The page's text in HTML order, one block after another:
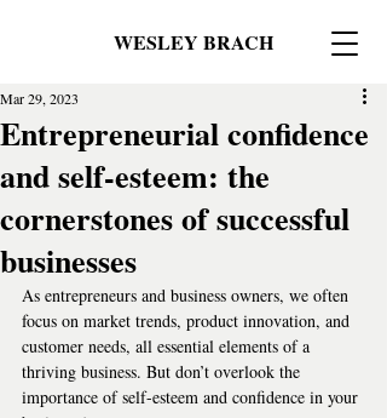
WESLEY BRACH
Entrepreneurial confidence
and self-esteem: the
cornerstones of successful
businesses
Mar 29, 2023
As entrepreneurs and business owners, we often
focus on market trends, product innovation, and
customer needs, all essential elements of a
thriving business. But don’t overlook the
importance of self-esteem and confidence in your